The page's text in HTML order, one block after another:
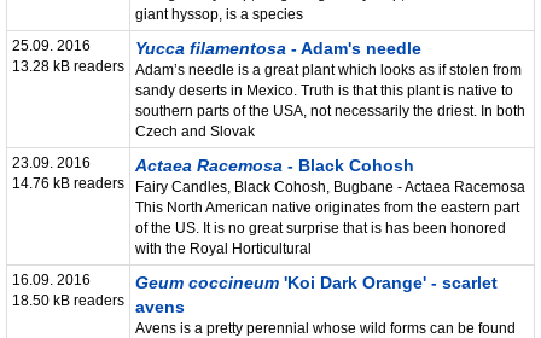
giant hyssop, is a species
25.09. 2016
13.28 kB readers
Yucca filamentosa - Adam's needle
Adam’s needle is a great plant which looks as if stolen from
sandy deserts in Mexico. Truth is that this plant is native to
southern parts of the USA, not necessarily the driest. In both
Czech and Slovak
23.09. 2016
14.76 kB readers
Actaea Racemosa - Black Cohosh
Fairy Candles, Black Cohosh, Bugbane - Actaea Racemosa
This North American native originates from the eastern part
of the US. It is no great surprise that is has been honored
with the Royal Horticultural
16.09. 2016
18.50 kB readers
Geum coccineum 'Koi Dark Orange' - scarlet
avens
Avens is a pretty perennial whose wild forms can be found